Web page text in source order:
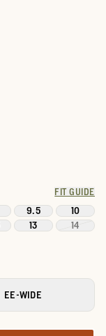
FIT GUIDE
9.5
10
13
14
EE-WIDE